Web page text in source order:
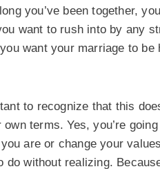
you’ve been together,
want to rush into by any
want your marriage to
to recognize that this
terms. Yes, you’re
are or change your
do without realizing.